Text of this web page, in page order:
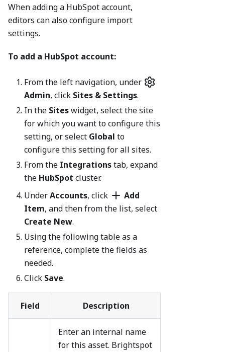
When adding a HubSpot account,
editors can also configure import
settings.
To add a HubSpot account:
From the left navigation, under
Admin, click Sites & Settings.
In the Siteswidget, select the site
for which you want to configure this
setting, or select Global to
configure this setting for all sites.
From the Integrationstab, expand
the HubSpot cluster.
UnderAccounts, click
Add
Item, and then from the list, select
Create New.
Using the following table as a
reference, complete the fields as
needed.
Click Save.
Field Description
Enter an internal name
for this asset. Brightspot